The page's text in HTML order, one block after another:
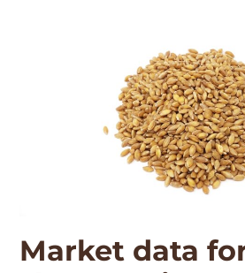
Market data